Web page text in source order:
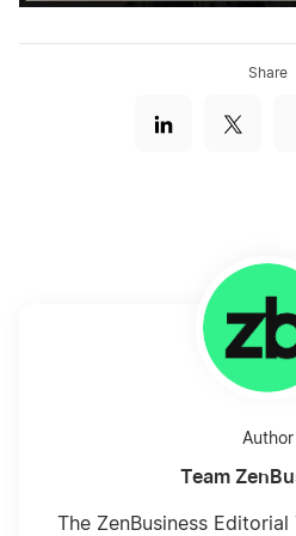
Share
Author
Team
The ZenBusiness